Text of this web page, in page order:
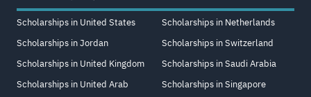
Scholarships in United States
Scholarships in Jordan
Scholarships in United Kingdom
Scholarships in United Arab
Scholarships in Netherlands
Scholarships in Switzerland
Scholarships in Saudi Arabia
Scholarships in Singapore